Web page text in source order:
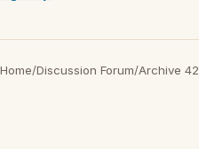
Home/Discussion Forum/Archive 42